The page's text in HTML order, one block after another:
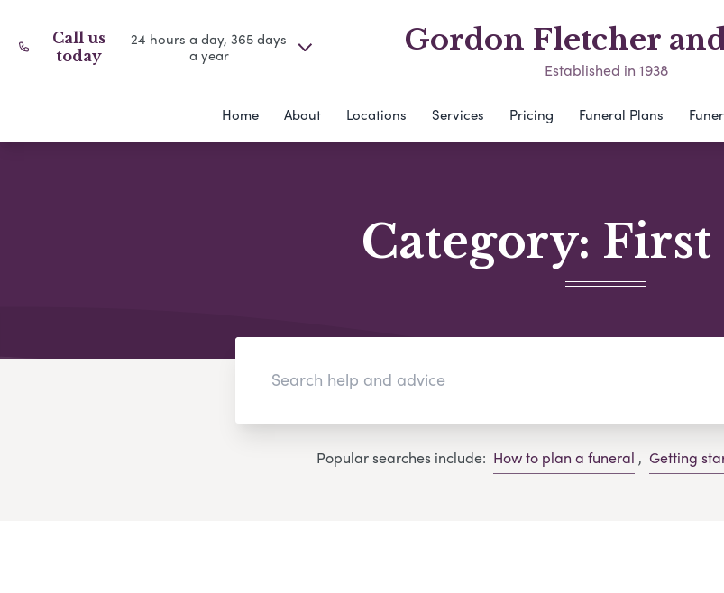
Call us
today
24 hours a day, 365 days
a year
Gordon Fletcher
Established in 1938
Home About Locations Services Pricing Funeral Plans
Category: First
Popular searches include: How to plan a funeral , Getting